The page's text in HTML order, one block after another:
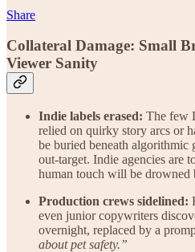
Share
Collateral Damage: Small
Viewer Sanity
Indie labels erased: The few
relied on quirky story arcs or
be buried beneath algorithmic
out-target. Indie agencies are
human touch will be
Production crews sidelined:
even junior copywriters
overnight, replaced by a
about pet safety.”